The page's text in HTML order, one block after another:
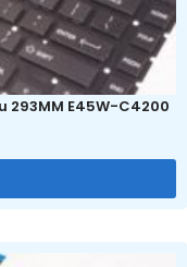
293MM E45W-C4200